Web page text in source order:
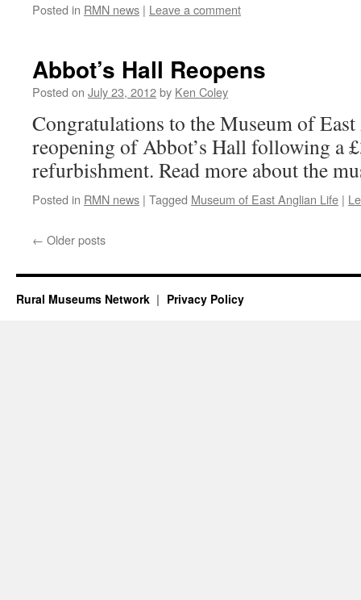
Posted in RMN news | Leave a comment
Abbot’s Hall Reopens
Posted on July 23, 2012by Ken Coley
Congratulations to the Museum of
reopening of Abbot’s Hall following a
refurbishment. Read more about the
Posted in RMN news | Tagged Museum of East Anglian Life |
← Older posts
Rural Museums Network Privacy Policy